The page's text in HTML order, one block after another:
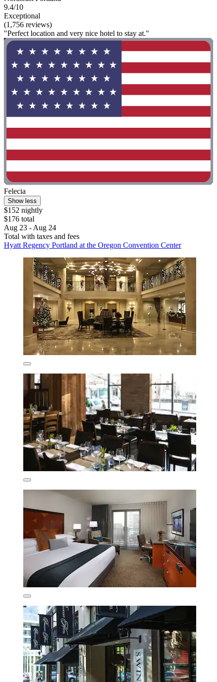
9.4/10
Exceptional
(1,756 reviews)
"Perfect location and very nice hotel to stay at."
Felecia
Show less
$152 nightly
$176 total
Aug 23 - Aug 24
Total with taxes and fees
Hyatt Regency Portland at the Oregon Convention Center